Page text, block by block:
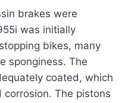
brakes were
was initially
bikes, many
sponginess. The
coated, which
The pistons